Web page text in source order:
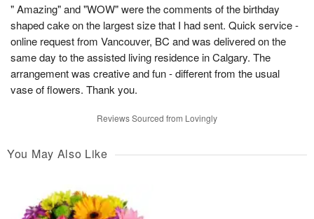
" Amazing" and "WOW" were the comments of the birthday
shaped cake on the largest size that I had sent. Quick service -
online request from Vancouver, BC and was delivered on the
same day to the assisted living residence in Calgary. The
arrangement was creative and fun - different from the usual
vase of flowers. Thank you.
Reviews Sourced from Lovingly
You May Also Like